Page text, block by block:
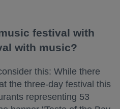
festival with
with music?
this: While there
the three-day festival this
representing 53